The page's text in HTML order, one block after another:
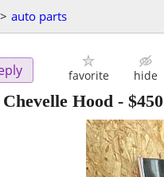
> auto parts
favorite hide
Chevelle Hood - $450